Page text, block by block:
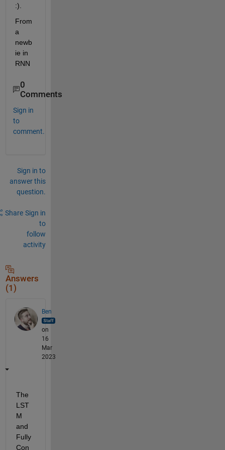
:).
From
a
newb
ie in
RNN
0
Comments
Sign in
to
comment.
Sign in to
answer this
question.
Share Sign in
to
follow
activity
Answers
(1)
Ben
on
16
Mar
2023
The
LST
M
and
Fully
Con